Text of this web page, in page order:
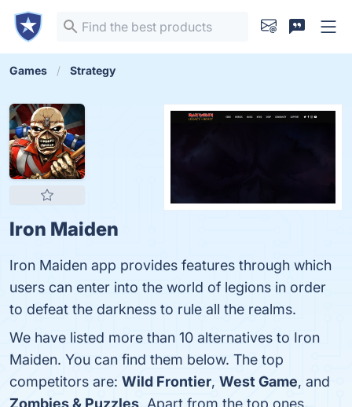
Games Strategy
Iron Maiden
Iron Maiden app provides features through which
users can enter into the world of legions in order
to defeat the darkness to rule all the realms.
We have listed more than 10 alternatives to Iron
Maiden. You can find them below. The top
competitors are: Wild Frontier, West Game, and
Zombies & Puzzles. Apart from the top ones,